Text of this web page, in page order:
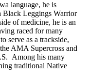
language, he is
Black Leggings Warrior
of medicine, he is an
raced for many
serve as a trackside,
AMA Supercross and
Among his many
traditional Native